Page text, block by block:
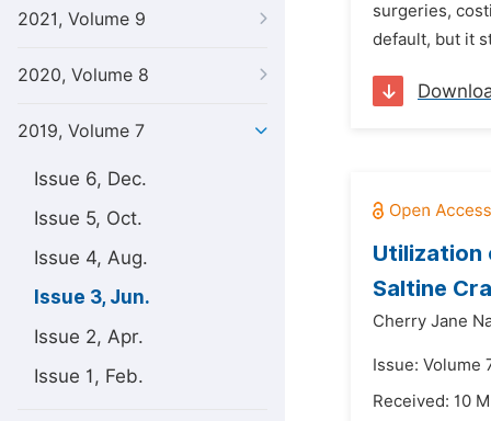
2021, Volume 9
2020, Volume 8
2019, Volume 7
Issue 6, Dec.
Issue 5, Oct.
Issue 4, Aug.
Issue 3, Jun.
Issue 2, Apr.
Issue 1, Feb.
surgeries,
default, but it
Utilization
Saltine
Cherry Jane
Issue: Volume
Received: 10